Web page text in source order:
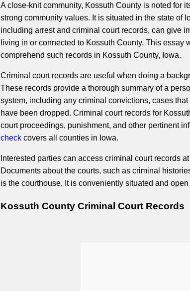
A close-knit community, Kossuth County is noted for
strong community values. It is situated in the state of
including arrest and criminal court records, can give
living in or connected to Kossuth County. This essay
comprehend such records in Kossuth County, Iowa.
Criminal court records are useful when doing a
These records provide a thorough summary of a
system, including any criminal convictions, cases
have been dropped. Criminal court records for
court proceedings, punishment, and other pertinent
check covers all counties in Iowa.
Interested parties can access criminal court records
Documents about the courts, such as criminal
is the courthouse. It is conveniently situated and
Kossuth County Criminal Court Records